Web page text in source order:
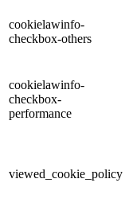
cookielawinfo-
checkbox-others
cookielawinfo-
checkbox-
performance
viewed_cookie_policy